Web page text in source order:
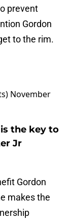
prevent
Gordon
to the rim.
November
the key to
Jr
Gordon
makes the